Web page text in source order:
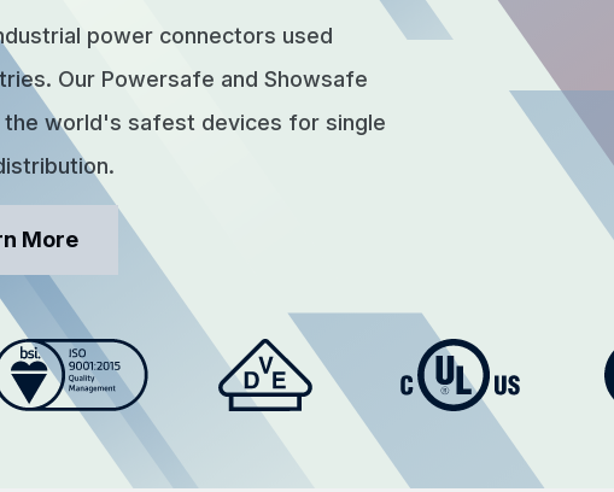
power connectors used
Our Powersafe and Showsafe
world's safest devices for single
More